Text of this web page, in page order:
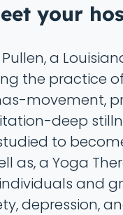
your
a
the practice
movement,
deep
to
as, a Yoga
and
depression,